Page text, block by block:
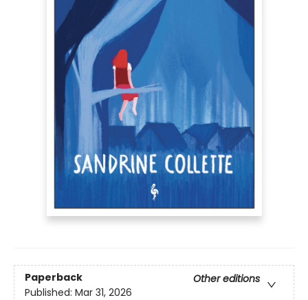
Paperback
Other editions
Published: Mar 31, 2026